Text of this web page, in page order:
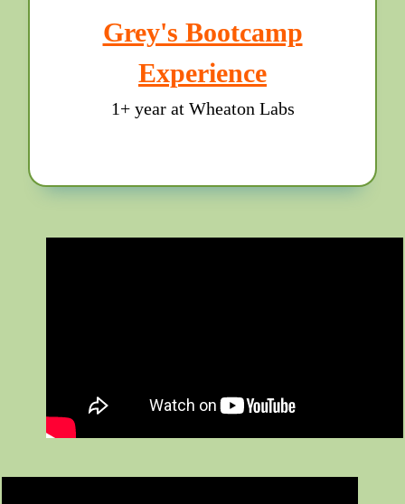
Grey's Bootcamp
Experience
1+ year at Wheaton Labs